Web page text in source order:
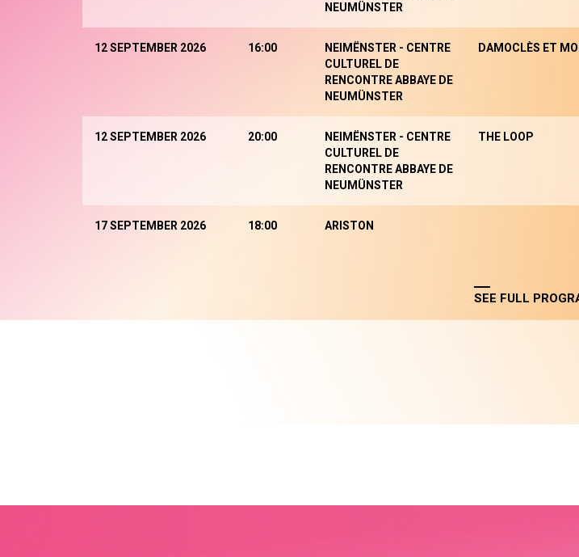
NEUMÜNSTER
12 SEPTEMBER 2026 16:00
NEIMËNSTER - CENTRE
CULTUREL DE
RENCONTRE ABBAYE DE
NEUMÜNSTER
DAMOCLÈS ET MOI
12 SEPTEMBER 2026 20:00
NEIMËNSTER - CENTRE
CULTUREL DE
RENCONTRE ABBAYE DE
NEUMÜNSTER
THE LOOP
17 SEPTEMBER 2026 18:00 ARISTON
SEE FULL